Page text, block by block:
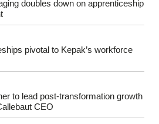
doubles down on apprenticeship
pivotal to Kepak’s workforce
to lead post-transformation growth
CEO